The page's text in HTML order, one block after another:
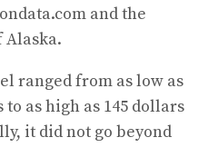
and the
Alaska.
ranged from as low as
as high as 145 dollars
it did not go beyond